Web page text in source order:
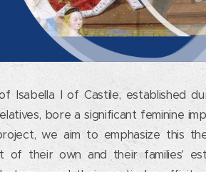
Isabella I of Castile, established
bore a significant feminine
we aim to emphasize this
of their own and their families'